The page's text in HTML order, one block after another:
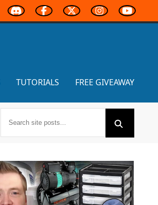
TUTORIALS FREE GIVEAWAY